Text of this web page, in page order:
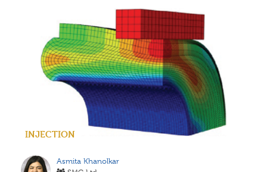
INJECTION
Asmita Khanolkar